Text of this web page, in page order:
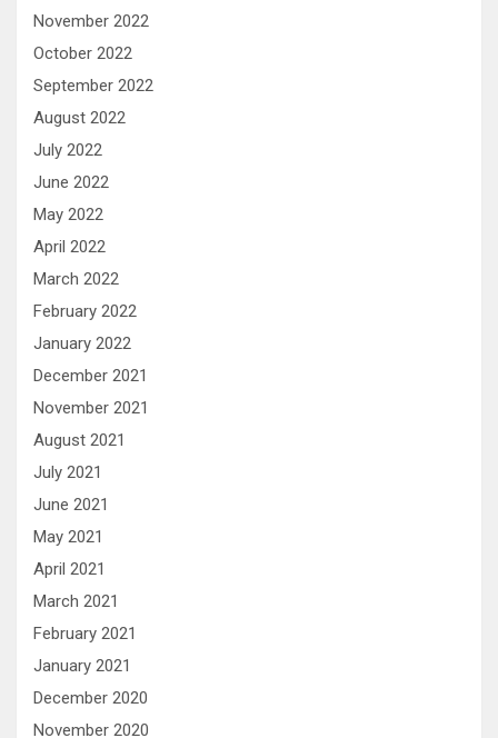
November 2022
October 2022
September 2022
August 2022
July 2022
June 2022
May 2022
April 2022
March 2022
February 2022
January 2022
December 2021
November 2021
August 2021
July 2021
June 2021
May 2021
April 2021
March 2021
February 2021
January 2021
December 2020
November 2020